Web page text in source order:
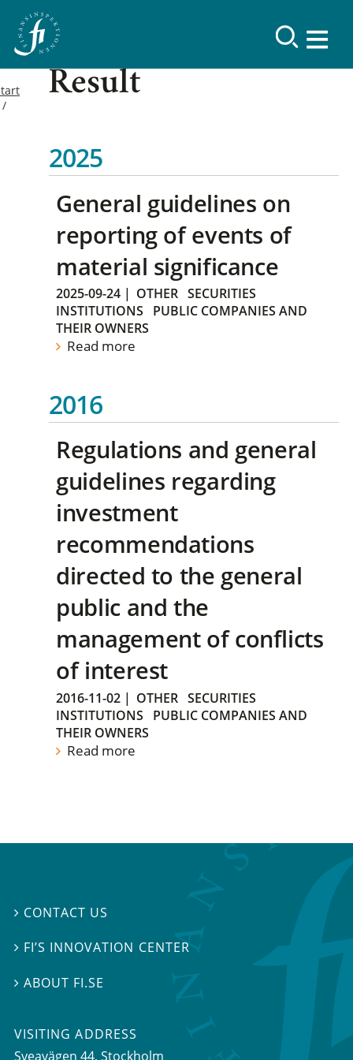
Result
2025
General guidelines on
reporting of events of
material significance
2025-09-24 | OTHER SECURITIES
INSTITUTIONS
PUBLIC COMPANIES AND
THEIR OWNERS
Read more
2016
Regulations and general
guidelines regarding
investment
recommendations
directed to the general
public and the
management of conflicts
of interest
2016-11-02 | OTHER SECURITIES
INSTITUTIONS
PUBLIC COMPANIES AND
THEIR OWNERS
Read more
 CONTACT US
 FI’S INNOVATION CENTER
 ABOUT FI.SE
VISITING ADDRESS
Sveavägen 44, Stockholm